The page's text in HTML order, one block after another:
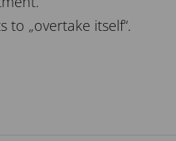
to „overtake itself“.